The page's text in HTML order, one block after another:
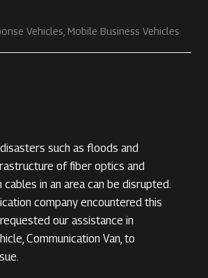
Vehicles Mobile Business Vehicles
such as floods and
of fiber optics and
cables in an area can be disrupted.
company encountered this
our assistance in
Communication Van, to